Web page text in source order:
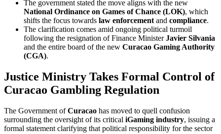
The government stated the move aligns with the new
National Ordinance on Games of Chance (LOK), which
shifts the focus towards law enforcement and compliance.
The clarification comes amid ongoing political turmoil
following the resignation of Finance MinisterJavier Silvania
and the entire board of the new Curacao Gaming Authority
(CGA).
Justice Ministry Takes Formal Control of
Curacao Gambling Regulation
The Government ofCuracao has moved to quell confusion
surrounding the oversight of its critical iGaming industry, issuing a
formal statement clarifying that political responsibility for the sector